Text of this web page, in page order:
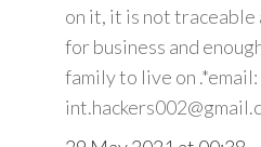
on it, it is not traceable
for business and
family to live on .*email: